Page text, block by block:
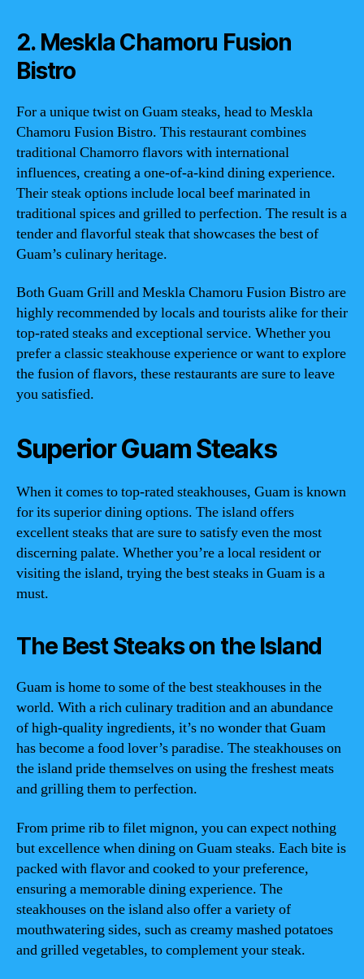
2. Meskla Chamoru Fusion
Bistro
For a unique twist on Guam steaks, head to Meskla
Chamoru Fusion Bistro. This restaurant combines
traditional Chamorro flavors with international
influences, creating a one-of-a-kind dining experience.
Their steak options include local beef marinated in
traditional spices and grilled to perfection. The result is a
tender and flavorful steak that showcases the best of
Guam’s culinary heritage.
Both Guam Grill and Meskla Chamoru Fusion Bistro are
highly recommended by locals and tourists alike for their
top-rated steaks and exceptional service. Whether you
prefer a classic steakhouse experience or want to explore
the fusion of flavors, these restaurants are sure to leave
you satisfied.
Superior Guam Steaks
When it comes to top-rated steakhouses, Guam is known
for its superior dining options. The island offers
excellent steaks that are sure to satisfy even the most
discerning palate. Whether you’re a local resident or
visiting the island, trying the best steaks in Guam is a
must.
The Best Steaks on the Island
Guam is home to some of the best steakhouses in the
world. With a rich culinary tradition and an abundance
of high-quality ingredients, it’s no wonder that Guam
has become a food lover’s paradise. The steakhouses on
the island pride themselves on using the freshest meats
and grilling them to perfection.
From prime rib to filet mignon, you can expect nothing
but excellence when dining on Guam steaks. Each bite is
packed with flavor and cooked to your preference,
ensuring a memorable dining experience. The
steakhouses on the island also offer a variety of
mouthwatering sides, such as creamy mashed potatoes
and grilled vegetables, to complement your steak.